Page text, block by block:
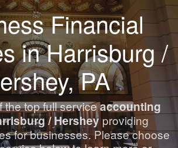
REVIEW!
Financial
in Harrisburg /
PA
the top full serviceaccounting
/ Hersheyproviding
for businesses. Please choose